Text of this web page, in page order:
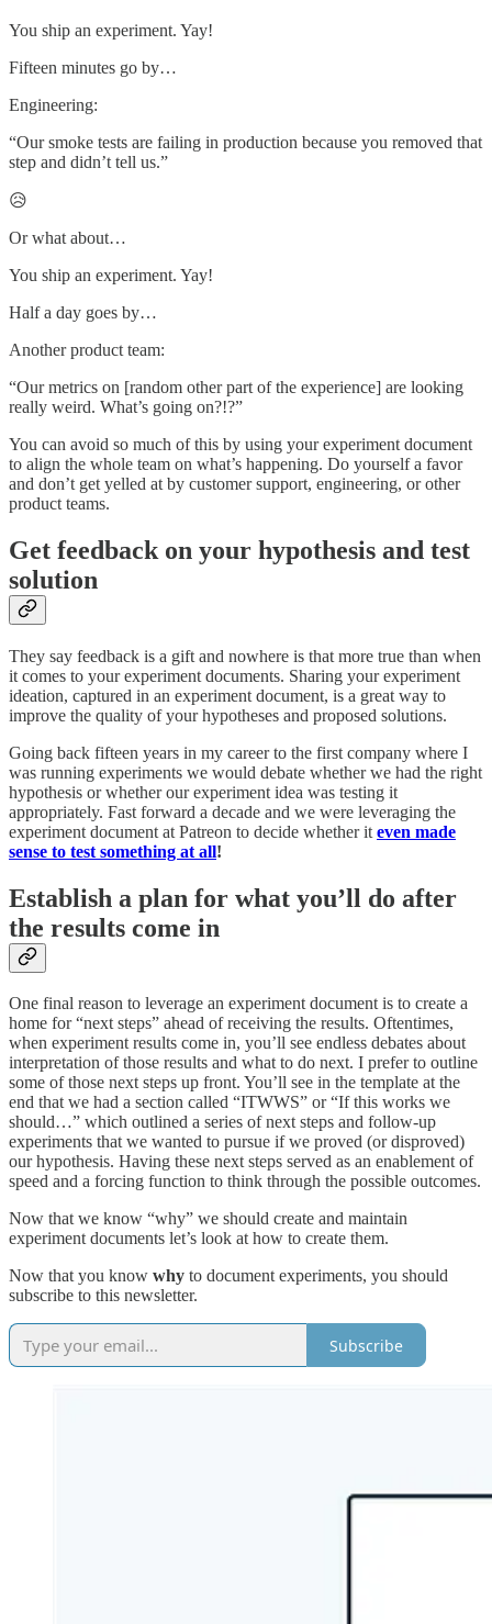
You ship an experiment. Yay!
Fifteen minutes go by…
Engineering:
“Our smoke tests are failing in production because you removed that
step and didn’t tell us.”
😥
Or what about…
You ship an experiment. Yay!
Half a day goes by…
Another product team:
“Our metrics on [random other part of the experience] are looking
really weird. What’s going on?!?”
You can avoid so much of this by using your experiment document
to align the whole team on what’s happening. Do yourself a favor
and don’t get yelled at by customer support, engineering, or other
product teams.
Get feedback on your hypothesis and test
solution
They say feedback is a gift and nowhere is that more true than when
it comes to your experiment documents. Sharing your experiment
ideation, captured in an experiment document, is a great way to
improve the quality of your hypotheses and proposed solutions.
Going back fifteen years in my career to the first company where I
was running experiments we would debate whether we had the right
hypothesis or whether our experiment idea was testing it
appropriately. Fast forward a decade and we were leveraging the
experiment document at Patreon to decide whether it even made
sense to test something at all!
Establish a plan for what you’ll do after
the results come in
One final reason to leverage an experiment document is to create a
home for “next steps” ahead of receiving the results. Oftentimes,
when experiment results come in, you’ll see endless debates about
interpretation of those results and what to do next. I prefer to outline
some of those next steps up front. You’ll see in the template at the
end that we had a section called “ITWWS” or “If this works we
should…” which outlined a series of next steps and follow-up
experiments that we wanted to pursue if we proved (or disproved)
our hypothesis. Having these next steps served as an enablement of
speed and a forcing function to think through the possible outcomes.
Now that we know “why” we should create and maintain
experiment documents let’s look at how to create them.
Now that you know why to document experiments, you should
subscribe to this newsletter.
Subscribe